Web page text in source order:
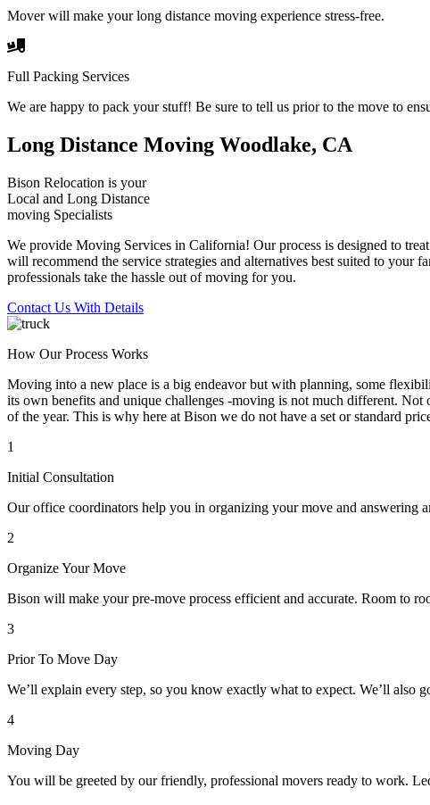
Mover will make your long distance moving experience stress-free.
Full Packing Services
We are happy to pack your stuff! Be sure to tell us prior to the move to
Long Distance Moving Woodlake, CA
Bison Relocation is your
Local and Long Distance
moving Specialists
We provide Moving Services in California! Our process is designed to
will recommend the service strategies and alternatives best suited to your
professionals take the hassle out of moving for you.
Contact Us With Details
How Our Process Works
Moving into a new place is a big endeavor but with planning, some
its own benefits and unique challenges -moving is not much different.
of the year. This is why here at Bison we do not have a set or standard
1
Initial Consultation
Our office coordinators help you in organizing your move and answering
2
Organize Your Move
Bison will make your pre-move process efficient and accurate. Room to
3
Prior To Move Day
We’ll explain every step, so you know exactly what to expect. We’ll also
4
Moving Day
You will be greeted by our friendly, professional movers ready to work.